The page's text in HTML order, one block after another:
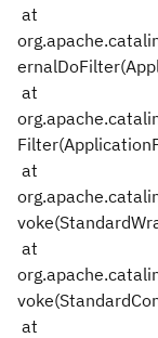
at
at
at
at
at